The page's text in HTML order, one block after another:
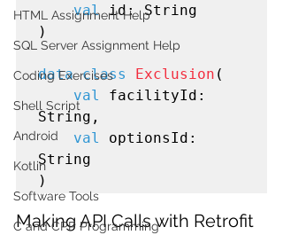
HTML Assignment Help
SQL Server Assignment Help
Coding Exercises
Shell Script
Android
Kotlin
Software Tools
C and CPP Programming
val id: String
)
data class Exclusion (
val
facilityId:
String,
val
optionsId:
String
Making API Calls with Retrofit